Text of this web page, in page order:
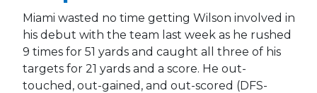
Miami wasted no time getting Wilson involved in
his debut with the team last week as he rushed
9 times for 51 yards and caught all three of his
targets for 21 yards and a score. He out-
touched, out-gained, and out-scored (DFS-